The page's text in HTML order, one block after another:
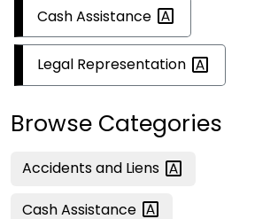
CashAssistance
Legal Representation
Browse Categories
Accidents and Liens
CashAssistance